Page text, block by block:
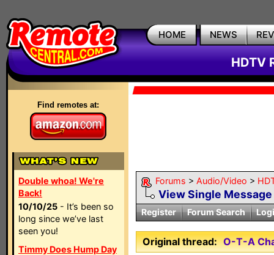
HOME NEWS
HDTV
Find remotes at:
Double whoa! We're
Back!
10/10/25 - It’s been so
long since we’ve last
seen you!
Timmy Does Hump Day
Forums > Audio/Video >
View Single Message
Register Forum Search
Original thread: O-T-A